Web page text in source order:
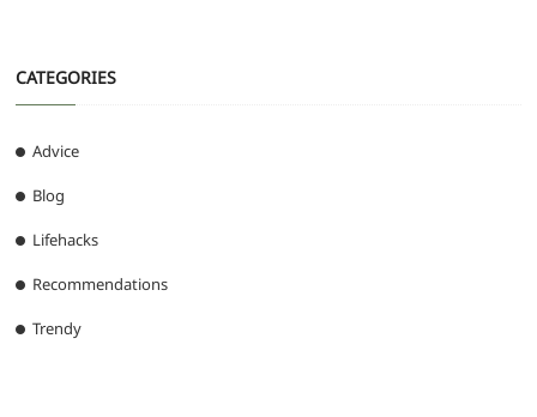
CATEGORIES
Advice
Blog
Lifehacks
Recommendations
Trendy